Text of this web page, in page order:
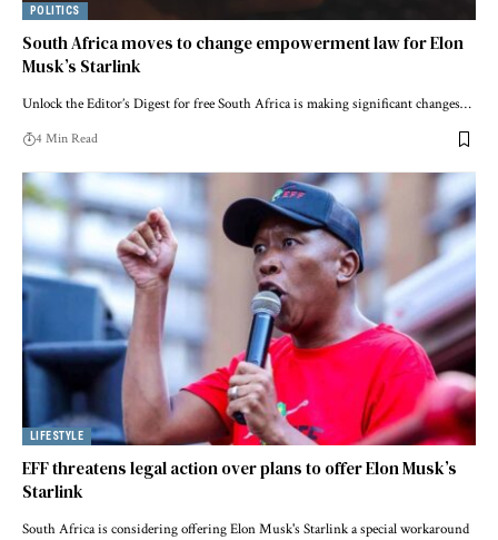
POLITICS
South Africa moves to change empowerment law for Elon
Musk’s Starlink
Unlock the Editor’s Digest for free South Africa is making significant changes…
4 Min Read
LIFESTYLE
EFF threatens legal action over plans to offer Elon Musk’s
Starlink
South Africa is considering offering Elon Musk's Starlink a special workaround